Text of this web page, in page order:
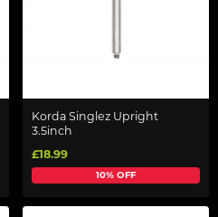
Korda Singlez Upright
3.5inch
£18.99
10% OFF